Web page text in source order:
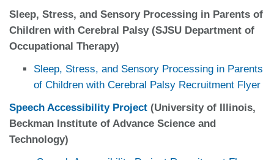
Sleep, Stress, and Sensory Processing in Parents of
Children with Cerebral Palsy (SJSU Department of
Occupational Therapy)
Sleep, Stress, and Sensory Processing in Parents
of Children with Cerebral Palsy Recruitment Flyer
Speech Accessibility Project (University of Illinois,
Beckman Institute of Advance Science and
Technology)